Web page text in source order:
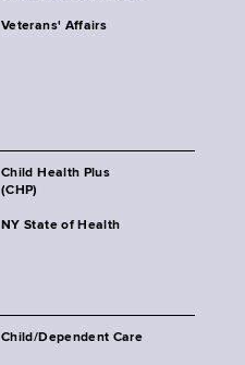
Veterans' Affairs
Child Health Plus
(CHP)
NY State of Health
Child/Dependent Care